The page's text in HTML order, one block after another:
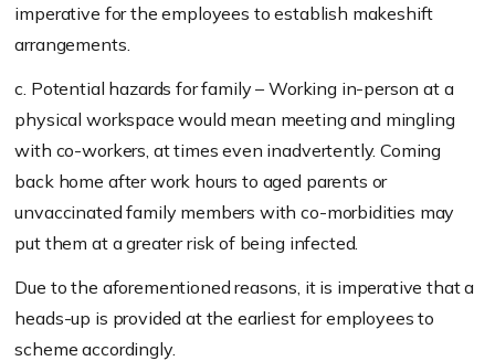
imperative for the employees to establish makeshift
arrangements.
c. Potential hazards for family – Working in-person at a
physical workspace would mean meeting and mingling
with co-workers, at times even inadvertently. Coming
back home after work hours to aged parents or
unvaccinated family members with co-morbidities may
put them at a greater risk of being infected.
Due to the aforementioned reasons, it is imperative that a
heads-up is provided at the earliest for employees to
scheme accordingly.